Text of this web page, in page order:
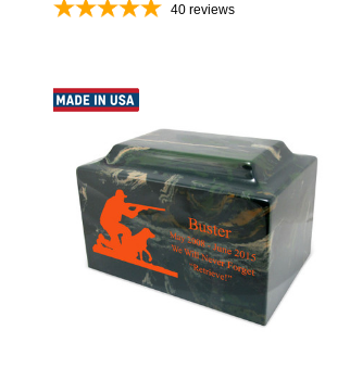
40 reviews